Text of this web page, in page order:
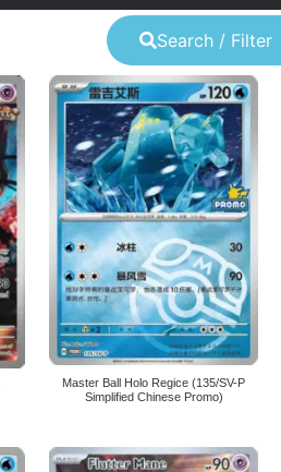
Search / Filter
Master Ball Holo Regice (135/SV-P
Simplified Chinese Promo)